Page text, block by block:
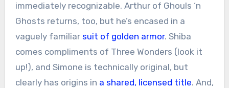
immediately recognizable. Arthur of Ghouls ‘n
Ghosts returns, too, but he’s encased in a
vaguely familiar suit of golden armor. Shiba
comes compliments of Three Wonders (look it
up!), and Simone is technically original, but
clearly has origins in a shared, licensed title. And,